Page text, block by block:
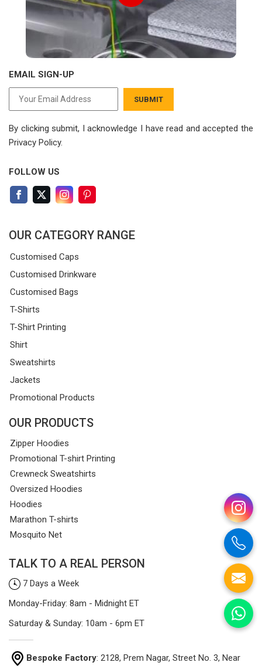
EMAIL SIGN-UP
SUBMIT
By clicking submit, I acknowledge I have read and accepted the
Privacy Policy.
FOLLOW US
OUR CATEGORY RANGE
Customised Caps
Customised Drinkware
Customised Bags
T-Shirts
T-Shirt Printing
Shirt
Sweatshirts
Jackets
Promotional Products
OUR PRODUCTS
Zipper Hoodies
Promotional T-shirt Printing
Crewneck Sweatshirts
Oversized Hoodies
Hoodies
Marathon T-shirts
Mosquito Net
TALK TO A REAL PERSON
7 Days a Week
Monday-Friday: 8am - Midnight ET
Saturday & Sunday: 10am - 6pm ET
Bespoke Factory: 2128, Prem Nagar, Street No. 3, Near